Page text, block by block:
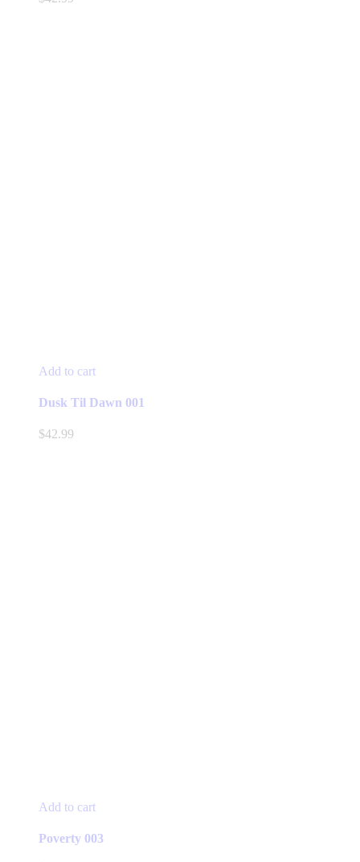
Add to cart
Dusk Til Dawn 001
$42.99
Add to cart
Poverty 003